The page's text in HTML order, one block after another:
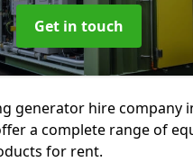
Get in touch
generator hire company
a complete range of
for rent.